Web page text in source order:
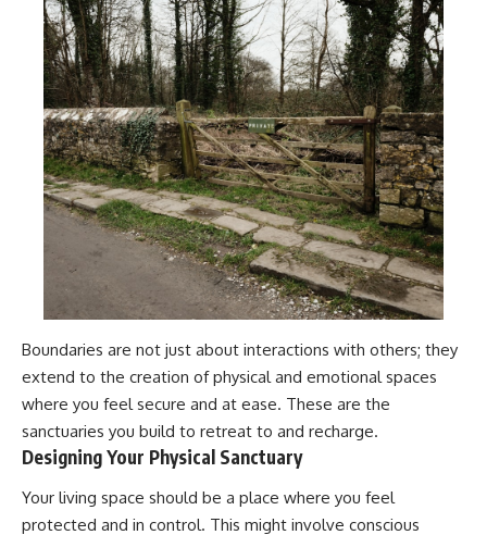
Boundaries are not just about interactions with others; they
extend to the creation of physical and emotional spaces
where you feel secure and at ease. These are the
sanctuaries you build to retreat to and recharge.
Designing Your Physical Sanctuary
Your living space should be a place where you feel
protected and in control. This might involve conscious